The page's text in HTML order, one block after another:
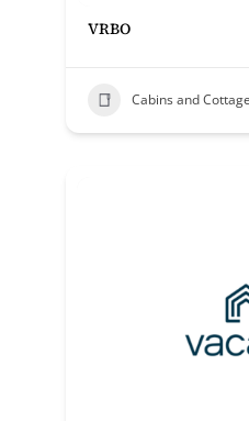
VRBO
Cabins and